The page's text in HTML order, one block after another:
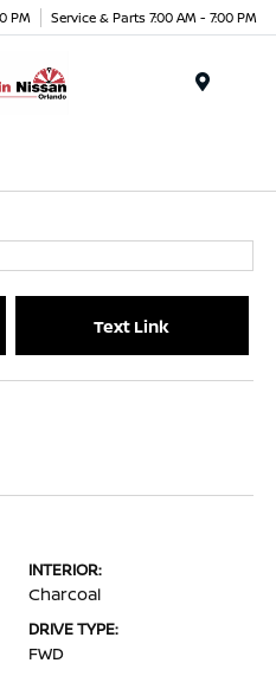
PM Service & Parts 7:00 AM - 7:00 PM
Text Link
INTERIOR:
Charcoal
DRIVE TYPE:
FWD